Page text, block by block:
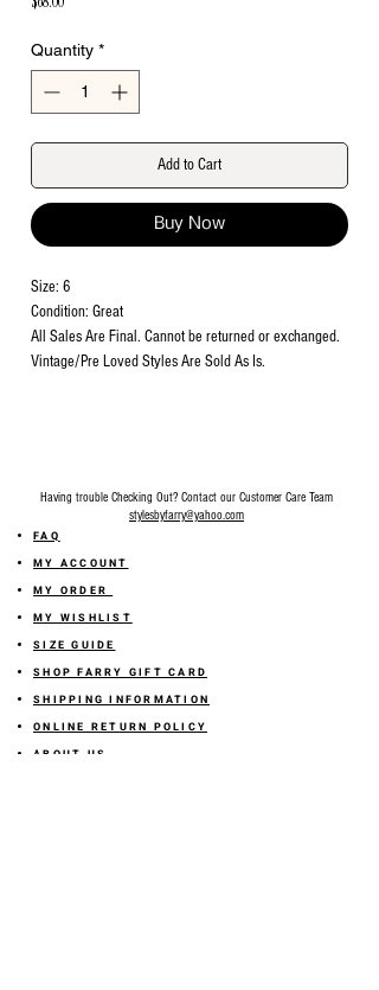
Quantity *
Add to Cart
Buy Now
Size: 6
Condition: Great
All Sales Are Final. Cannot be returned or exchanged.
Vintage/Pre Loved Styles Are Sold As Is.
Having trouble Checking Out? Contact our Customer Care Team
stylesbyfarry@yahoo.com
FAQ
MY ACCOUNT
MY ORDER
MY WISHLIST
SIZE GUIDE
SHOP FARRY GIFT CARD
SHIPPING INFORMATION
ONLINE RETURN POLICY
ABOUT US